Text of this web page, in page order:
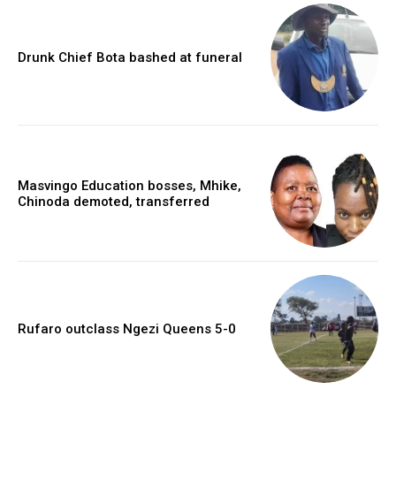
Drunk Chief Bota bashed at funeral
Masvingo Education bosses, Mhike,
Chinoda demoted, transferred
Rufaro outclass Ngezi Queens 5-0